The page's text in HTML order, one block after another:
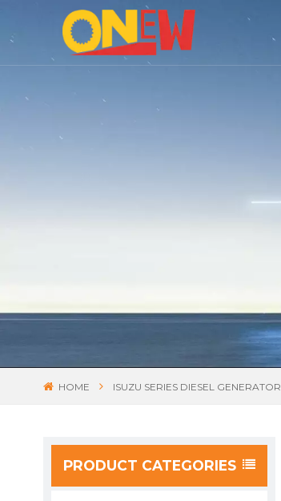
HOME ISUZU SERIES DIESEL GENERATOR
PRODUCT CATEGORIES